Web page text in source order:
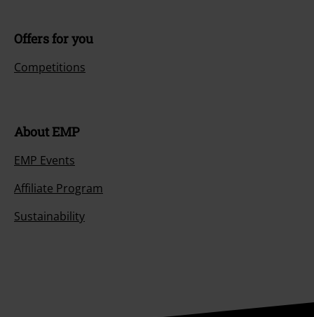
Offers for you
Competitions
About EMP
EMP Events
Affiliate Program
Sustainability